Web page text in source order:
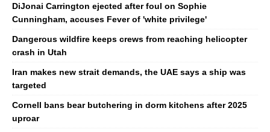
DiJonai Carrington ejected after foul on Sophie
Cunningham, accuses Fever of 'white privilege'
Dangerous wildfire keeps crews from reaching helicopter
crash in Utah
Iran makes new strait demands, the UAE says a ship was
targeted
Cornell bans bear butchering in dorm kitchens after 2025
uproar